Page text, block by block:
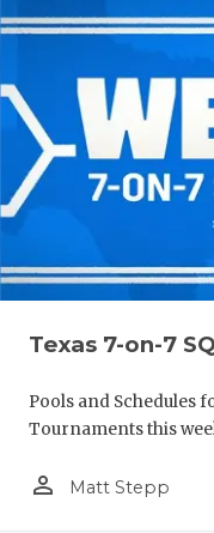
Texas 7-on-7
Pools and Schedules
Tournaments this
person_outline Matt Stepp